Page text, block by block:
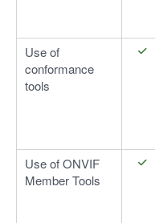
Use of
conformance
tools
Use of ONVIF
Member Tools